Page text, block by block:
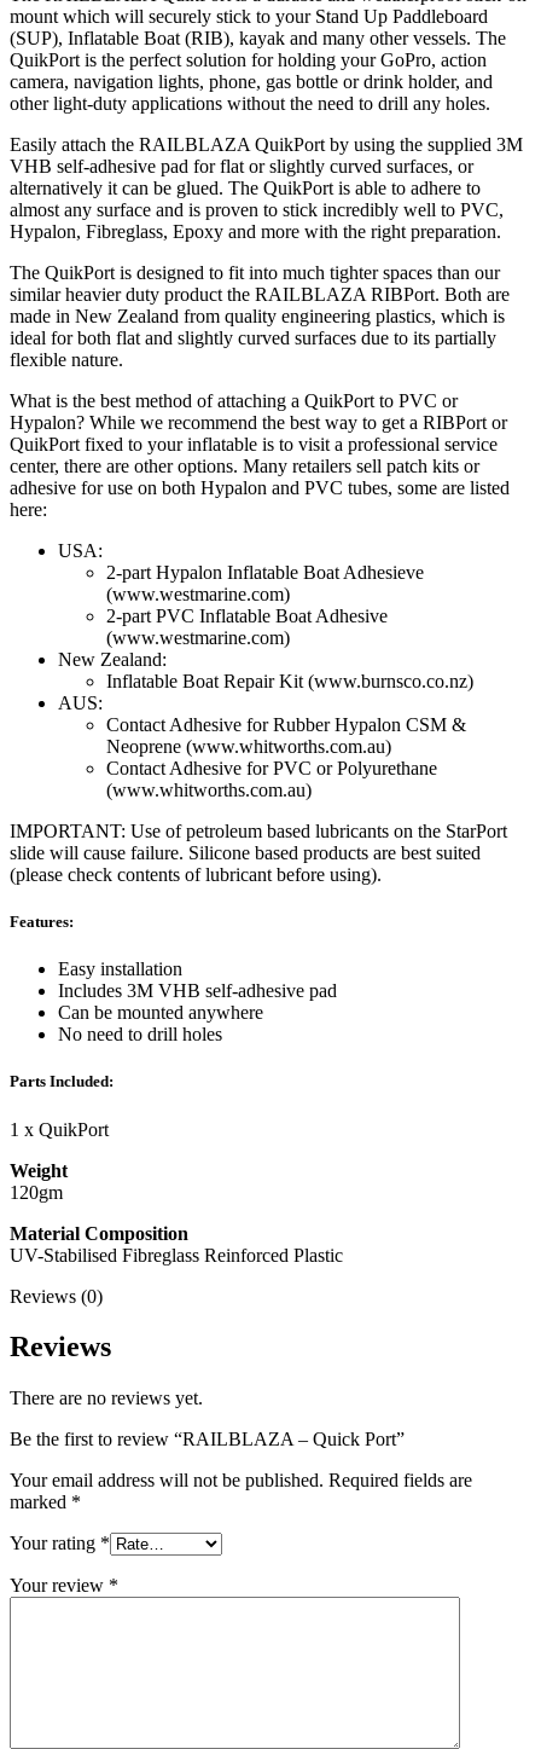
mount which will securely stick to your Stand Up Paddleboard
(SUP), Inflatable Boat (RIB), kayak and many other vessels. The
QuikPort is the perfect solution for holding your GoPro, action
camera, navigation lights, phone, gas bottle or drink holder, and
other light-duty applications without the need to drill any holes.
Easily attach the RAILBLAZA QuikPort by using the supplied 3M
VHB self-adhesive pad for flat or slightly curved surfaces, or
alternatively it can be glued. The QuikPort is able to adhere to
almost any surface and is proven to stick incredibly well to PVC,
Hypalon, Fibreglass, Epoxy and more with the right preparation.
The QuikPort is designed to fit into much tighter spaces than our
similar heavier duty product the RAILBLAZA RIBPort. Both are
made in New Zealand from quality engineering plastics, which is
ideal for both flat and slightly curved surfaces due to its partially
flexible nature.
What is the best method of attaching a QuikPort to PVC or
Hypalon? While we recommend the best way to get a RIBPort or
QuikPort fixed to your inflatable is to visit a professional service
center, there are other options. Many retailers sell patch kits or
adhesive for use on both Hypalon and PVC tubes, some are listed
here:
USA:
2-part Hypalon Inflatable Boat Adhesieve
(www.westmarine.com)
2-part PVC Inflatable Boat Adhesive
(www.westmarine.com)
New Zealand:
Inflatable Boat Repair Kit (www.burnsco.co.nz)
AUS:
Contact Adhesive for Rubber Hypalon CSM &
Neoprene (www.whitworths.com.au)
Contact Adhesive for PVC or Polyurethane
(www.whitworths.com.au)
IMPORTANT: Use of petroleum based lubricants on the StarPort
slide will cause failure. Silicone based products are best suited
(please check contents of lubricant before using).
Features:
Easy installation
Includes 3M VHB self-adhesive pad
Can be mounted anywhere
No need to drill holes
Parts Included:
1 x QuikPort
Weight
120gm
Material Composition
UV-Stabilised Fibreglass Reinforced Plastic
Reviews (0)
Reviews
There are no reviews yet.
Be the first to review “RAILBLAZA – Quick Port”
Your email address will not be published. Required fields are
marked *
Your rating *
Your review *